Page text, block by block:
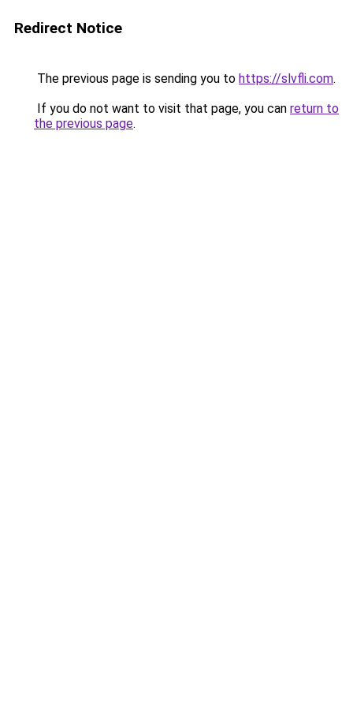
Redirect Notice
The previous page is sending you to https://slvfli.com.
If you do not want to visit that page, you can return to
the previous page.